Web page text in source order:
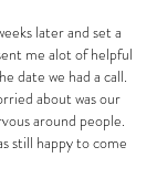
later and set a
me alot of helpful
date we had a call.
about was our
around people.
still happy to come